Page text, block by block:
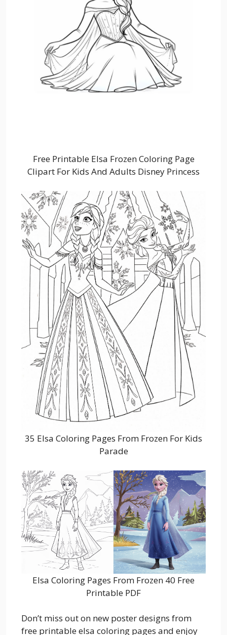
Free Printable Elsa Frozen Coloring Page
Clipart For Kids And Adults Disney Princess
35 Elsa Coloring Pages From Frozen For Kids
Parade
Elsa Coloring Pages From Frozen 40 Free
Printable PDF
Don’t miss out on new poster designs from
free printable elsa coloring pages and enjoy